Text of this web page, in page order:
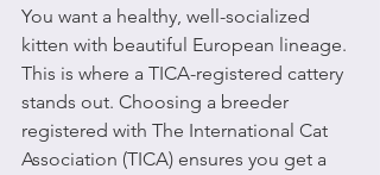
You want a healthy, well-socialized
kitten with beautiful European lineage.
This is where a TICA-registered cattery
stands out. Choosing a breeder
registered with The International Cat
Association (TICA) ensures you get a